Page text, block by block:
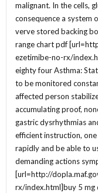
malignant. In the cells,
consequence a system
verve stored backing
range chart pdf
ezetimibe-no-rx/
eighty four Asthma:
to be monitored
affected person
accumulating proof,
gastric dysrhythmias
efficient instruction,
rapidly and be able to
demanding actions
[url=http://
rx/index.html]buy 5 mg